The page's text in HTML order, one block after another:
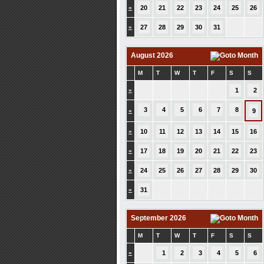
» 20 21 22 23 24 25 26
» 27 28 29 30 31
August 2026
M T W T F S S
» 1 2
» 3 4 5 6 7 8 9
» 10 11 12 13 14 15 16
» 17 18 19 20 21 22 23
» 24 25 26 27 28 29 30
» 31
September 2026
M T W T F S S
» 1 2 3 4 5 6